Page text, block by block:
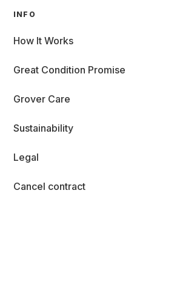
INFO
How It Works
Great Condition Promise
Grover Care
Sustainability
Legal
Cancel contract